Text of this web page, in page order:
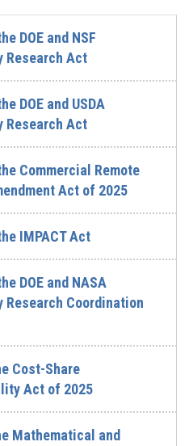
DOE and NSF
Research Act
DOE and USDA
Research Act
Commercial Remote
Act of 2025
IMPACT Act
DOE and NASA
Research Coordination
Cost-Share
Act of 2025
Mathematical and